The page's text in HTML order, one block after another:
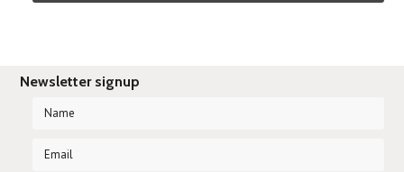
Newsletter signup